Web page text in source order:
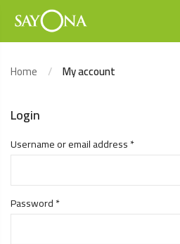
Home My account
Login
Username or email address*
Password*